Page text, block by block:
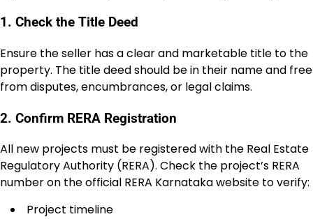
1. Check the Title Deed
Ensure the seller has a clear and marketable title to the
property. The title deed should be in their name and free
from disputes, encumbrances, or legal claims.
2. Confirm RERA Registration
All new projects must be registered with the Real Estate
Regulatory Authority (RERA). Check the project’s RERA
number on the official RERA Karnataka website to verify:
Project timeline